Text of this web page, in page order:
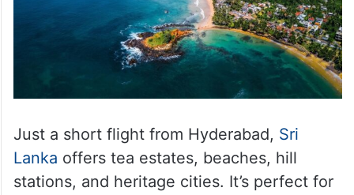
Just a short flight from Hyderabad, Sri
Lanka offers tea estates, beaches, hill
stations, and heritage cities. It’s perfect for